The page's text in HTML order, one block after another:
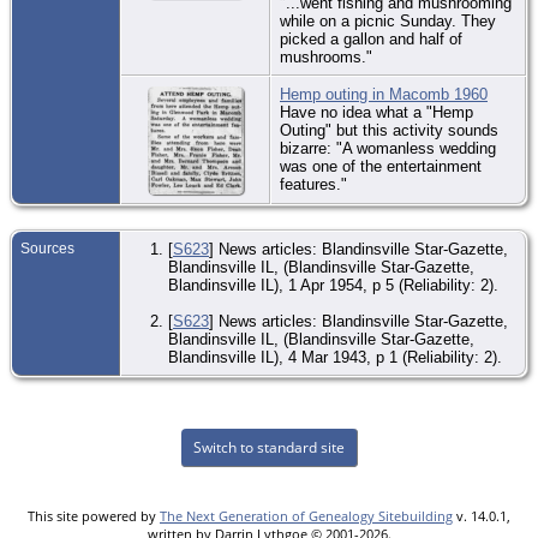
while on a picnic Sunday. They
picked a gallon and half of
mushrooms."
Hemp outing in Macomb 1960
Have no idea what a "Hemp
Outing" but this activity sounds
bizarre: "A womanless wedding
was one of the entertainment
features."
Sources [S623] News articles: Blandinsville Star-Gazette,
Blandinsville IL, (Blandinsville Star-Gazette,
Blandinsville IL), 1 Apr 1954, p 5 (Reliability: 2).
[S623] News articles: Blandinsville Star-Gazette,
Blandinsville IL, (Blandinsville Star-Gazette,
Blandinsville IL), 4 Mar 1943, p 1 (Reliability: 2).
Switch to standard site
This site powered by The Next Generation of Genealogy Sitebuilding v. 14.0.1,
written by Darrin Lythgoe © 2001-2026.